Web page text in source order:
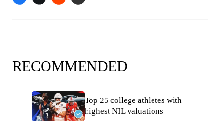
RECOMMENDED
Top 25 college athletes with
highest NIL valuations